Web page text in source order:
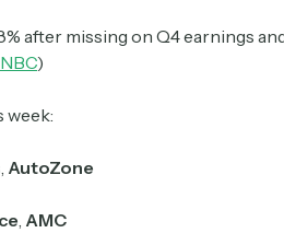
after missing on Q4 earnings
)
week:
, AutoZone
, AMC